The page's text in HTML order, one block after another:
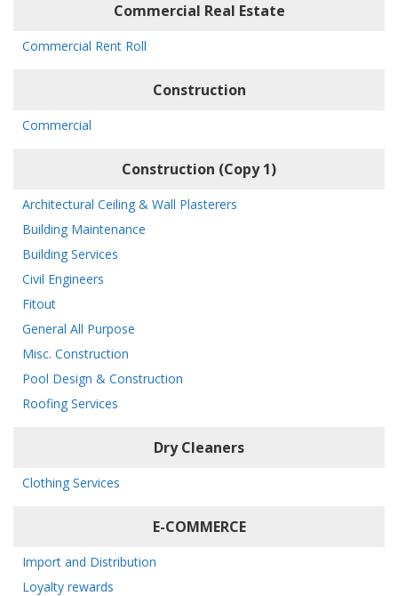
Commercial Real Estate
Commercial Rent Roll
Construction
Commercial
Construction (Copy 1)
Architectural Ceiling & Wall Plasterers
Building Maintenance
Building Services
Civil Engineers
Fitout
General All Purpose
Misc. Construction
Pool Design & Construction
Roofing Services
Dry Cleaners
Clothing Services
E-COMMERCE
Import and Distribution
Loyalty rewards